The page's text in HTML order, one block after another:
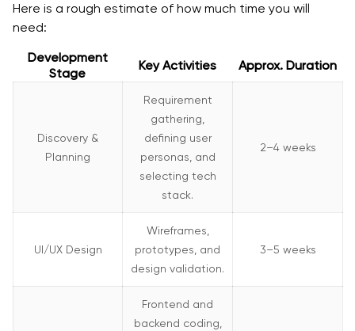
Here is a rough estimate of how much time you will
need:
Development
Stage
Key Activities Approx. Duration
Discovery &
Planning
Requirement
gathering,
defining user
personas, and
selecting tech
stack.
2–4 weeks
UI/UX Design
Wireframes,
prototypes, and
design validation.
3–5 weeks
Frontend and
backend coding,